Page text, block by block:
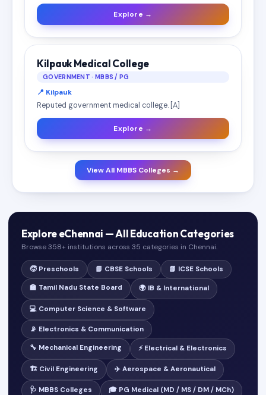
Explore →
Kilpauk Medical College
GOVERNMENT · MBBS / PG
📍 Kilpauk
Reputed government medical college. [A]
Explore →
View All MBBS Colleges →
Explore eChennai — All Education Categories
Browse 358+ institutions across 35 categories in Chennai.
🧒 Preschools 📘 CBSE Schools 📗 ICSE Schools
🏫 Tamil Nadu State Board 🌍 IB & International
💻 Computer Science & Software
📡 Electronics & Communication
🔧 Mechanical Engineering ⚡ Electrical & Electronics
🏗️ Civil Engineering ✈️ Aerospace & Aeronautical
🩺 MBBS Colleges 🎓 PG Medical (MD / MS / DM / MCh)